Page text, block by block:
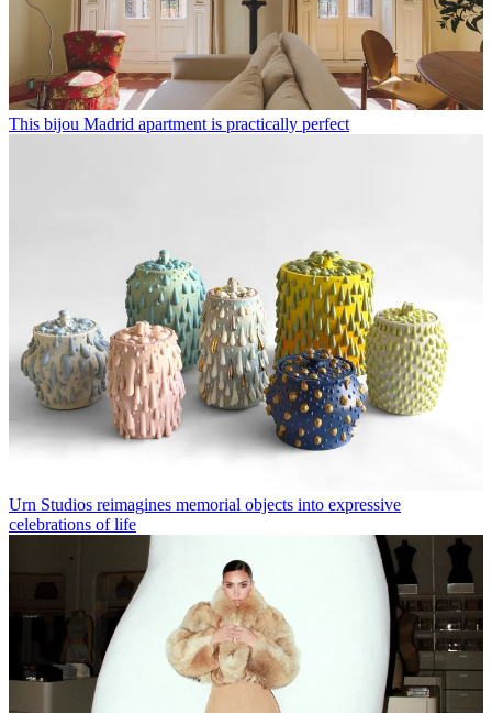
This bijou Madrid apartment is practically perfect
Urn Studios reimagines memorial objects into expressive
celebrations of life